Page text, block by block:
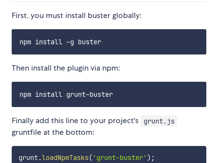
First, you must install buster globally:
Then install the plugin via npm:
Finally add this line to your project's grunt.js
gruntfile at the bottom:
grunt.loadNpmTasks( 'grunt-buster' ) ;